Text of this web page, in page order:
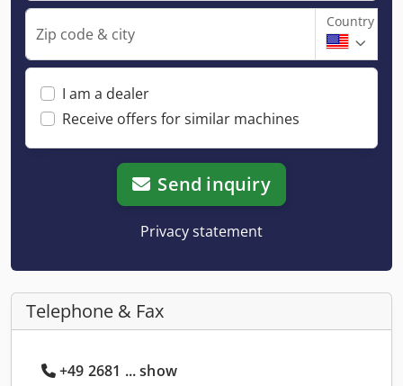
Zip code & city
Country
I am a dealer
Receive offers for similar machines
Send inquiry
Privacy statement
Telephone & Fax
+49 2681 ... show